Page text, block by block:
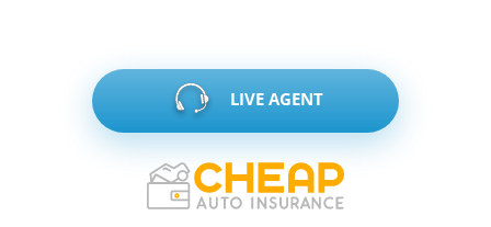
LIVE AGENT